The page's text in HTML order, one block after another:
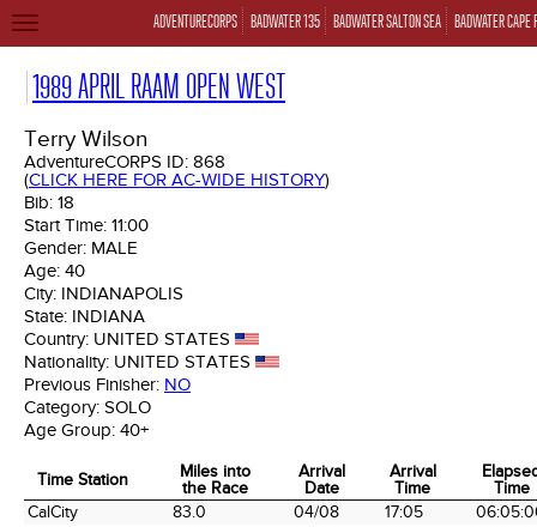
ADVENTURECORPS BADWATER 135 BADWATER SALTON SEA BADWATER CAPE
TOGGLE
1989 APRIL RAAM OPEN WEST
Terry Wilson
AdventureCORPS ID: 868
(CLICK HERE FOR AC-WIDE HISTORY)
Bib: 18
Start Time: 11:00
Gender: MALE
Age: 40
City: INDIANAPOLIS
State: INDIANA
Country: UNITED STATES
Nationality: UNITED STATES
Previous Finisher: NO
Category: SOLO
Age Group: 40+
Time Station
Miles into
the Race
Arrival
Date
Arrival
Time
Time
Time Station
Miles into
Arrival
Arrival
CalCity 83.0 04/08 17:05